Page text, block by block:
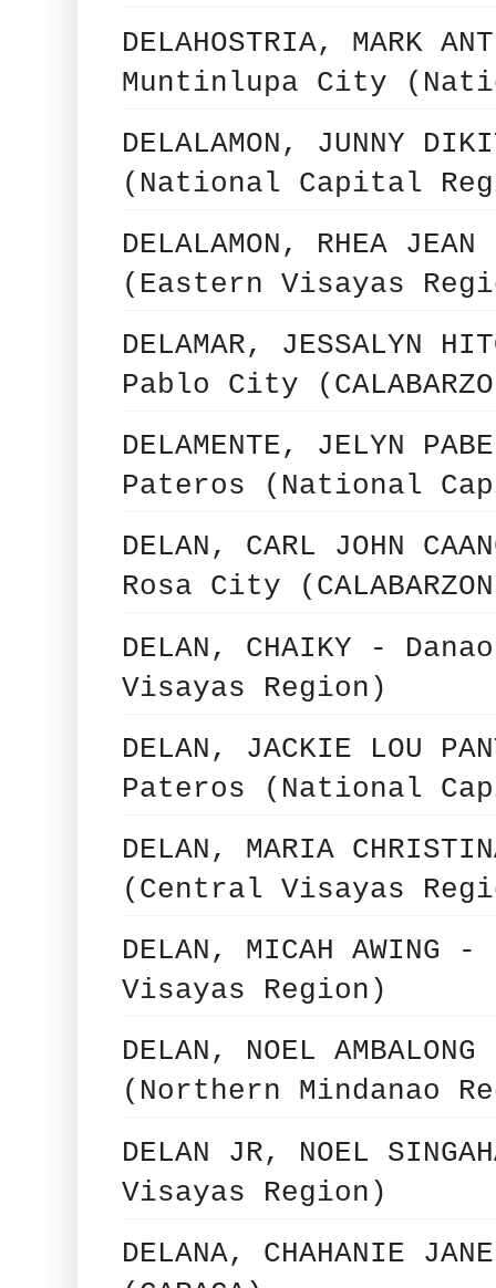
DELAHOSTRIA, MARK
Muntinlupa City
DELALAMON, JUNNY
(National Capital
DELALAMON, RHEA
(Eastern Visayas
DELAMAR, JESSALYN
Pablo City
DELAMENTE, JELYN
Pateros (National
DELAN, CARL JOHN
Rosa City
DELAN, CHAIKY -
Visayas Region)
DELAN, JACKIE LOU
Pateros (National
DELAN, MARIA
(Central Visayas
DELAN, MICAH
Visayas Region)
DELAN, NOEL
(Northern Mindanao
DELAN JR, NOEL
Visayas Region)
DELANA, CHAHANIE